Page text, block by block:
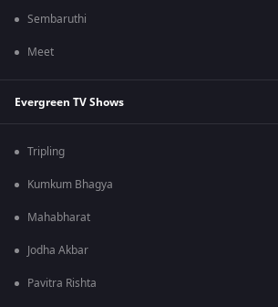
Sembaruthi
Meet
Evergreen TV Shows
Tripling
Kumkum Bhagya
Mahabharat
Jodha Akbar
Pavitra Rishta